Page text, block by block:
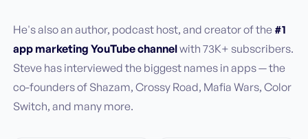
He's also an author, podcast host, and creator of the #1
app marketing YouTube channelwith 73K+ subscribers.
Steve has interviewed the biggest names in apps — the
co-founders of Shazam, Crossy Road, Mafia Wars, Color
Switch, and many more.